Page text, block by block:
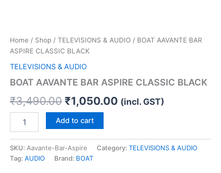
Home / Shop / TELEVISIONS & AUDIO / BOAT AAVANTE BAR
ASPIRE CLASSIC BLACK
TELEVISIONS & AUDIO
BOAT AAVANTE BAR ASPIRE CLASSIC BLACK
₹3,490.00 ₹1,050.00 (incl. GST)
Add to cart
SKU: Aavante-Bar-Aspire Category: TELEVISIONS & AUDIO
Tag: AUDIO Brand: BOAT